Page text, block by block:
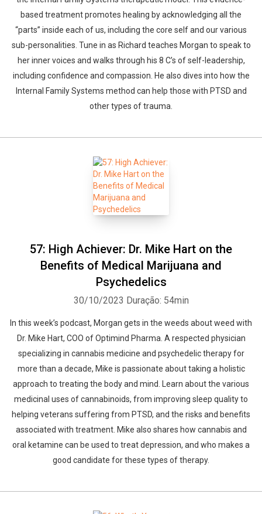
based treatment promotes healing by acknowledging all the
“parts” inside each of us, including the core self and our various
sub-personalities. Tune in as Richard teaches Morgan to speak to
her inner voices and walks through his 8 C’s of self-leadership,
including confidence and compassion. He also dives into how the
Internal Family Systems method can help those with PTSD and
other types of trauma.
57: High Achiever: Dr. Mike Hart on the
Benefits of Medical Marijuana and
Psychedelics
30/10/2023 Duração: 54min
In this week’s podcast, Morgan gets in the weeds about weed with
Dr. Mike Hart, COO of Optimind Pharma. A respected physician
specializing in cannabis medicine and psychedelic therapy for
more than a decade, Mike is passionate about taking a holistic
approach to treating the body and mind. Learn about the various
medicinal uses of cannabinoids, from improving sleep quality to
helping veterans suffering from PTSD, and the risks and benefits
associated with treatment. Mike also shares how cannabis and
oral ketamine can be used to treat depression, and who makes a
good candidate for these types of therapy.